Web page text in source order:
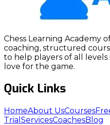
Chess Learning Academy
coaching, structured
to help players of all levels
love for the game.
Quick Links
HomeAbout UsCourses
Trial ServicesCoachesBlog